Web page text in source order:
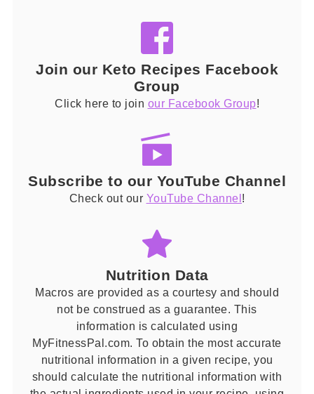
Join our Keto Recipes Facebook
Group
Click here to join our Facebook Group!
Subscribe to our YouTube Channel
Check out our YouTube Channel!
Nutrition Data
Macros are provided as a courtesy and should
not be construed as a guarantee. This
information is calculated using
MyFitnessPal.com. To obtain the most accurate
nutritional information in a given recipe, you
should calculate the nutritional information with